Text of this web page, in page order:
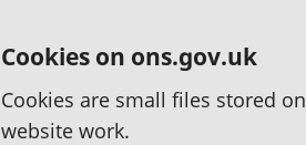
Cookies on ons.gov.uk
Cookies are small files stored
website work.